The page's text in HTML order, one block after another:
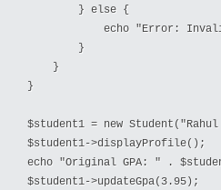
        } else {
echo "Error:
        }
    }
}
$student1 = new
$student1->displayProfile();
echo "Original GPA: " .
$student1->updateGpa(3.95);